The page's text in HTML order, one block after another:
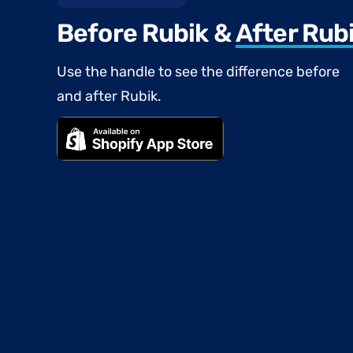
Before Rubik &After
Use the handle to see the difference before
and after Rubik.